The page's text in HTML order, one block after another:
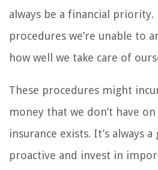
always be a financial
procedures we’re unable to
how well we take care of
These procedures might
money that we don’t have
insurance exists. It’s always
proactive and invest in